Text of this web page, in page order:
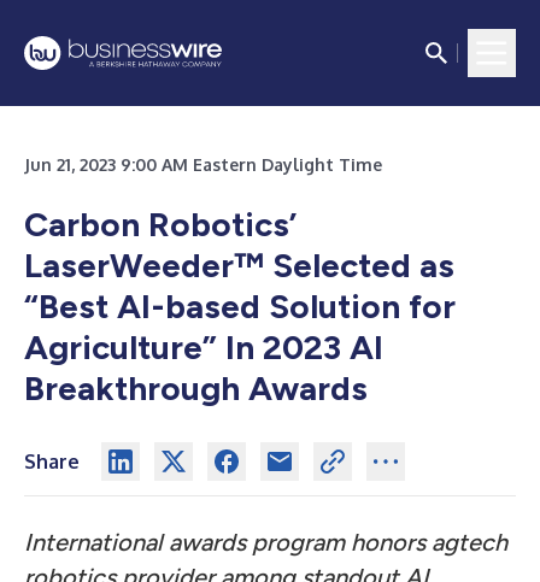
Jun 21, 2023 9:00 AM Eastern Daylight Time
Carbon Robotics’
LaserWeeder™ Selected as
“Best AI-based Solution for
Agriculture” In 2023 AI
Breakthrough Awards
Share
International awards program honors agtech